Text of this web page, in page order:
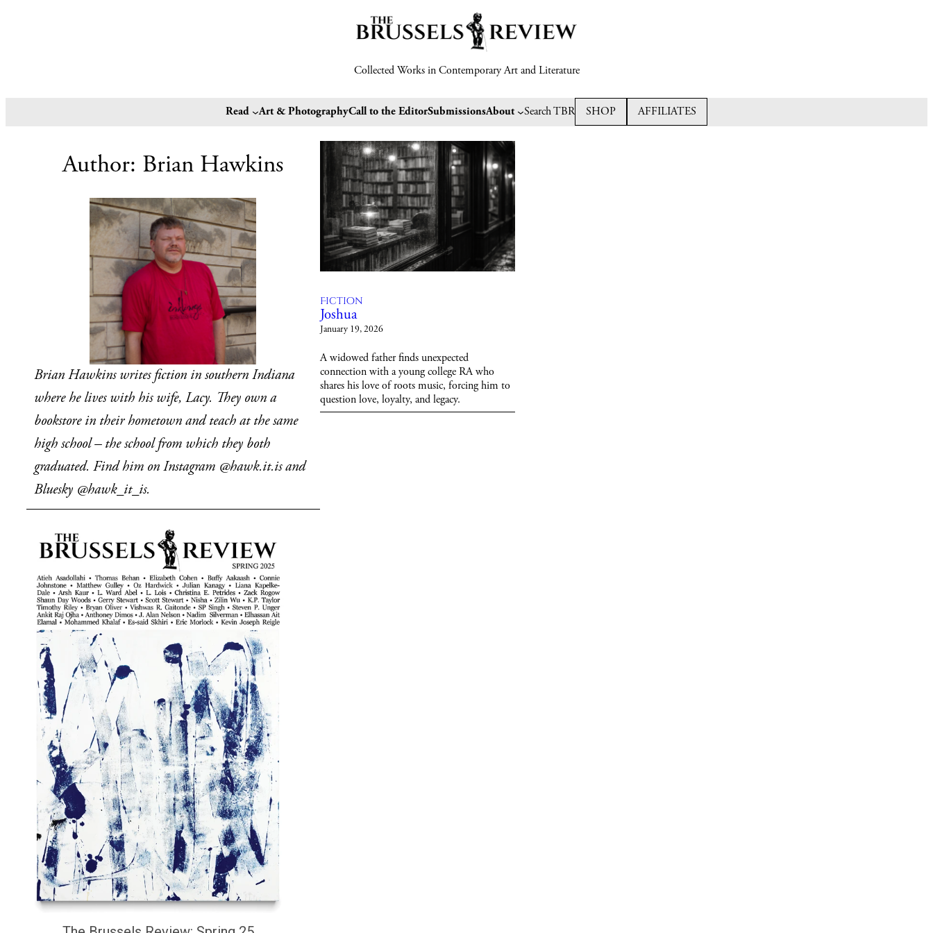
Collected Works in Contemporary Art and Literature
Read Art & PhotographyCall to the EditorSubmissionsAbout Search TBR SHOP AFFILIATES
Author: Brian Hawkins
Brian Hawkins writes fiction in southern Indiana
where he lives with his wife, Lacy. They own a
bookstore in their hometown and teach at the same
high school – the school from which they both
graduated. Find him on Instagram @hawk.it.is and
Bluesky @hawk_it_is.
Fiction
Joshua
January 19, 2026
A widowed father finds unexpected
connection with a young college RA who
shares his love of roots music, forcing him to
question love, loyalty, and legacy.